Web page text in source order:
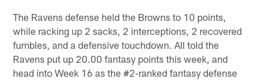
The Ravens defense held the Browns to 10 points,
while racking up 2 sacks, 2 interceptions, 2 recovered
fumbles, and a defensive touchdown. All told the
Ravens put up 20.00 fantasy points this week, and
head into Week 16 as the #2-ranked fantasy defense